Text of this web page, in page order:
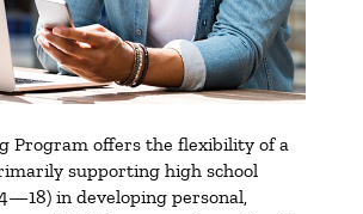
Program offers the flexibility of a
supporting high school
in developing personal,